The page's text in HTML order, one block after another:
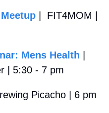
|  FIT4MOM |
Mens Health
| 5:30 - 7 pm
Picacho | 6 pm